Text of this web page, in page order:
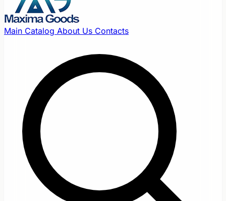
Main Catalog About Us Contacts